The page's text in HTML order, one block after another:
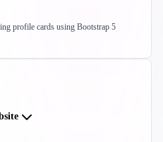
profile cards using Bootstrap 5